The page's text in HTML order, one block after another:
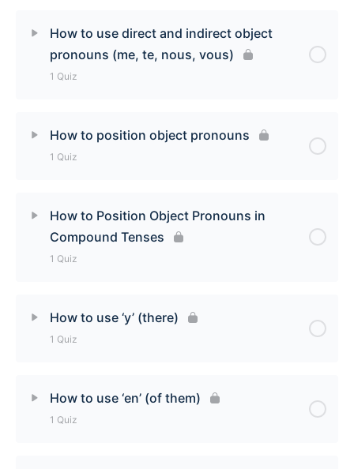
How to use indirect object pronouns (lui, leur) Quiz
How to use direct and indirect object
pronouns (me, te, nous, vous)
1 Quiz
How to position object pronouns
1 Quiz
How to position object pronouns Quiz
How to Position Object Pronouns in
Compound Tenses
1 Quiz
How to use ‘y’ (there)
1 Quiz
How to use ‘en’ (of them)
1 Quiz